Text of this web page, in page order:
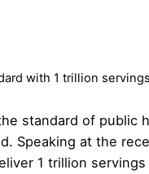
with 1 trillion
standard of
at the
1 trillion